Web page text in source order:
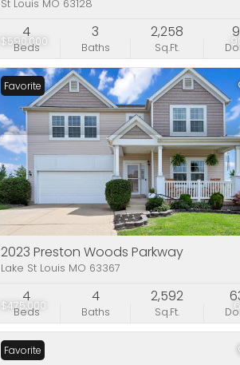
$590,000
St Louis MO 63128
Beds
4
Baths
3
Sq.Ft.
2,258
$475,000
Favorite
2023 Preston Woods Parkway
Lake St Louis MO 63367
Beds
4
Baths
4
Sq.Ft.
2,592
Favorite